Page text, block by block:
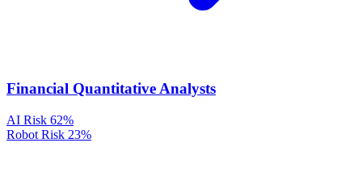
Financial Quantitative Analysts
AI Risk 62%
Robot Risk 23%